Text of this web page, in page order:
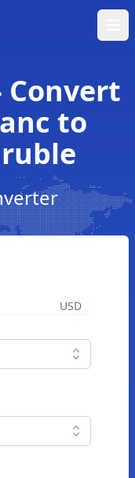
Convert
to
USD